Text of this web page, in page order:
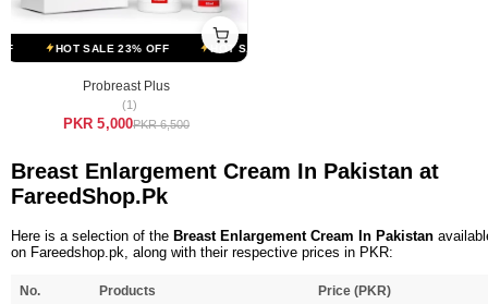
HOT SALE 23% OFF HOT SALE 23% OFF
Probreast Plus
(1)
PKR 5,000PKR 6,500
Breast Enlargement Cream In Pakistan at
FareedShop.Pk
Here is a selection of the Breast Enlargement Cream In Pakistan
on Fareedshop.pk, along with their respective prices in PKR:
No. Products Price (PKR)